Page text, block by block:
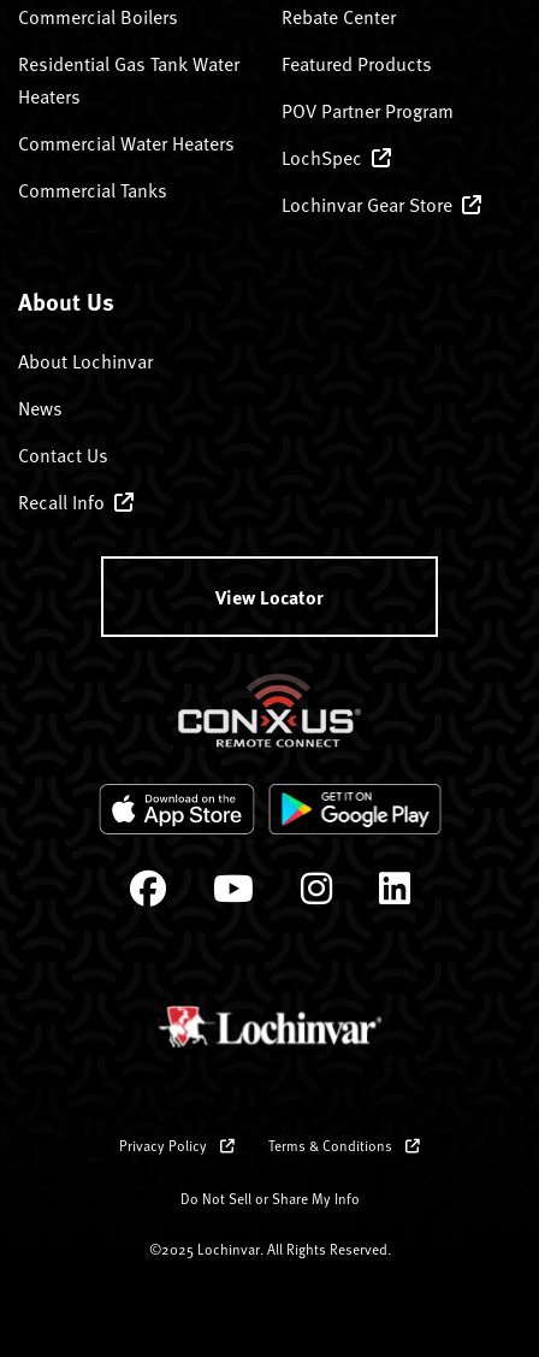
Commercial Boilers
Residential Gas Tank Water
Heaters
Commercial Water Heaters
Commercial Tanks
Rebate Center
Featured Products
POV Partner Program
LochSpec
Lochinvar Gear Store
About Us
About Lochinvar
News
Contact Us
Recall Info
View Locator
Privacy Policy Terms & Conditions
Do Not Sell or Share My Info
©2025 Lochinvar. All Rights Reserved.